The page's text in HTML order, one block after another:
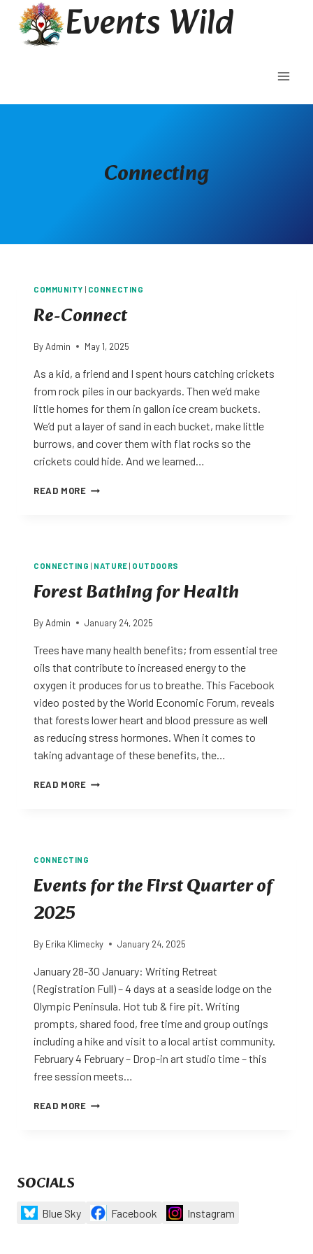
content
Events Wild
Connecting
COMMUNITY | CONNECTING
Re-Connect
ByAdmin May 1, 2025
As a kid, a friend and I spent hours catching crickets
from rock piles in our backyards. Then we’d make
little homes for them in gallon ice cream buckets.
We’d put a layer of sand in each bucket, make little
burrows, and cover them with flat rocks so the
crickets could hide. And we learned…
READ MORERE-
CONNECTING | NATURE | OUTDOORS
Forest Bathing for Health
ByAdmin January 24, 2025
Trees have many health benefits; from essential tree
oils that contribute to increased energy to the
oxygen it produces for us to breathe. This Facebook
video posted by the World Economic Forum, reveals
that forests lower heart and blood pressure as well
as reducing stress hormones. When it comes to
taking advantage of these benefits, the…
READ MOREFOREST
CONNECTING
Events for the First Quarter of
2025
By Erika Klimecky January 24, 2025
January 28-30 January: Writing Retreat
(Registration Full) – 4 days at a seaside lodge on the
Olympic Peninsula. Hot tub & fire pit. Writing
prompts, shared food, free time and group outings
including a hike and visit to a local artist community.
February 4 February – Drop-in art studio time – this
free session meets…
READ MOREEVENTS
SOCIALS
Blue Sky Facebook Instagram